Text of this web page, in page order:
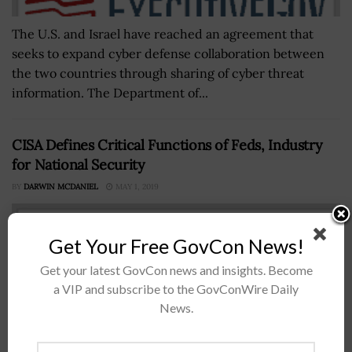
The U.S. and Israel have reached an agreement that
seeks to expand cyber defense collaboration between
the two countries through sharing of cyber threat
information. The Department of...
CISA Defines Critical Functions of Feds, Industry
for National Security
BY DARWIN MCDANIEL MAY 1, 2019
Get Your Free GovCon News!
Get your latest GovCon news and insights. Become
a VIP and subscribe to the GovConWire Daily
News.